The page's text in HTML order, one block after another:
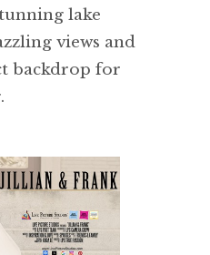
lake
views and
backdrop for